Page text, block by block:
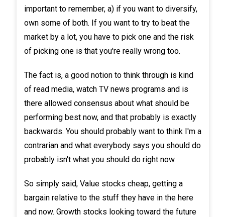
important to remember, a) if you want to diversify,
own some of both. If you want to try to beat the
market by a lot, you have to pick one and the risk
of picking one is that you're really wrong too.
The fact is, a good notion to think through is kind
of read media, watch TV news programs and is
there allowed consensus about what should be
performing best now, and that probably is exactly
backwards. You should probably want to think I'm a
contrarian and what everybody says you should do
probably isn't what you should do right now.
So simply said, Value stocks cheap, getting a
bargain relative to the stuff they have in the here
and now. Growth stocks looking toward the future